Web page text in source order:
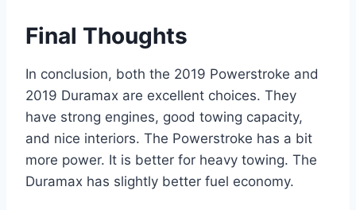
Final Thoughts
In conclusion, both the 2019 Powerstroke and
2019 Duramax are excellent choices. They
have strong engines, good towing capacity,
and nice interiors. The Powerstroke has a bit
more power. It is better for heavy towing. The
Duramax has slightly better fuel economy.